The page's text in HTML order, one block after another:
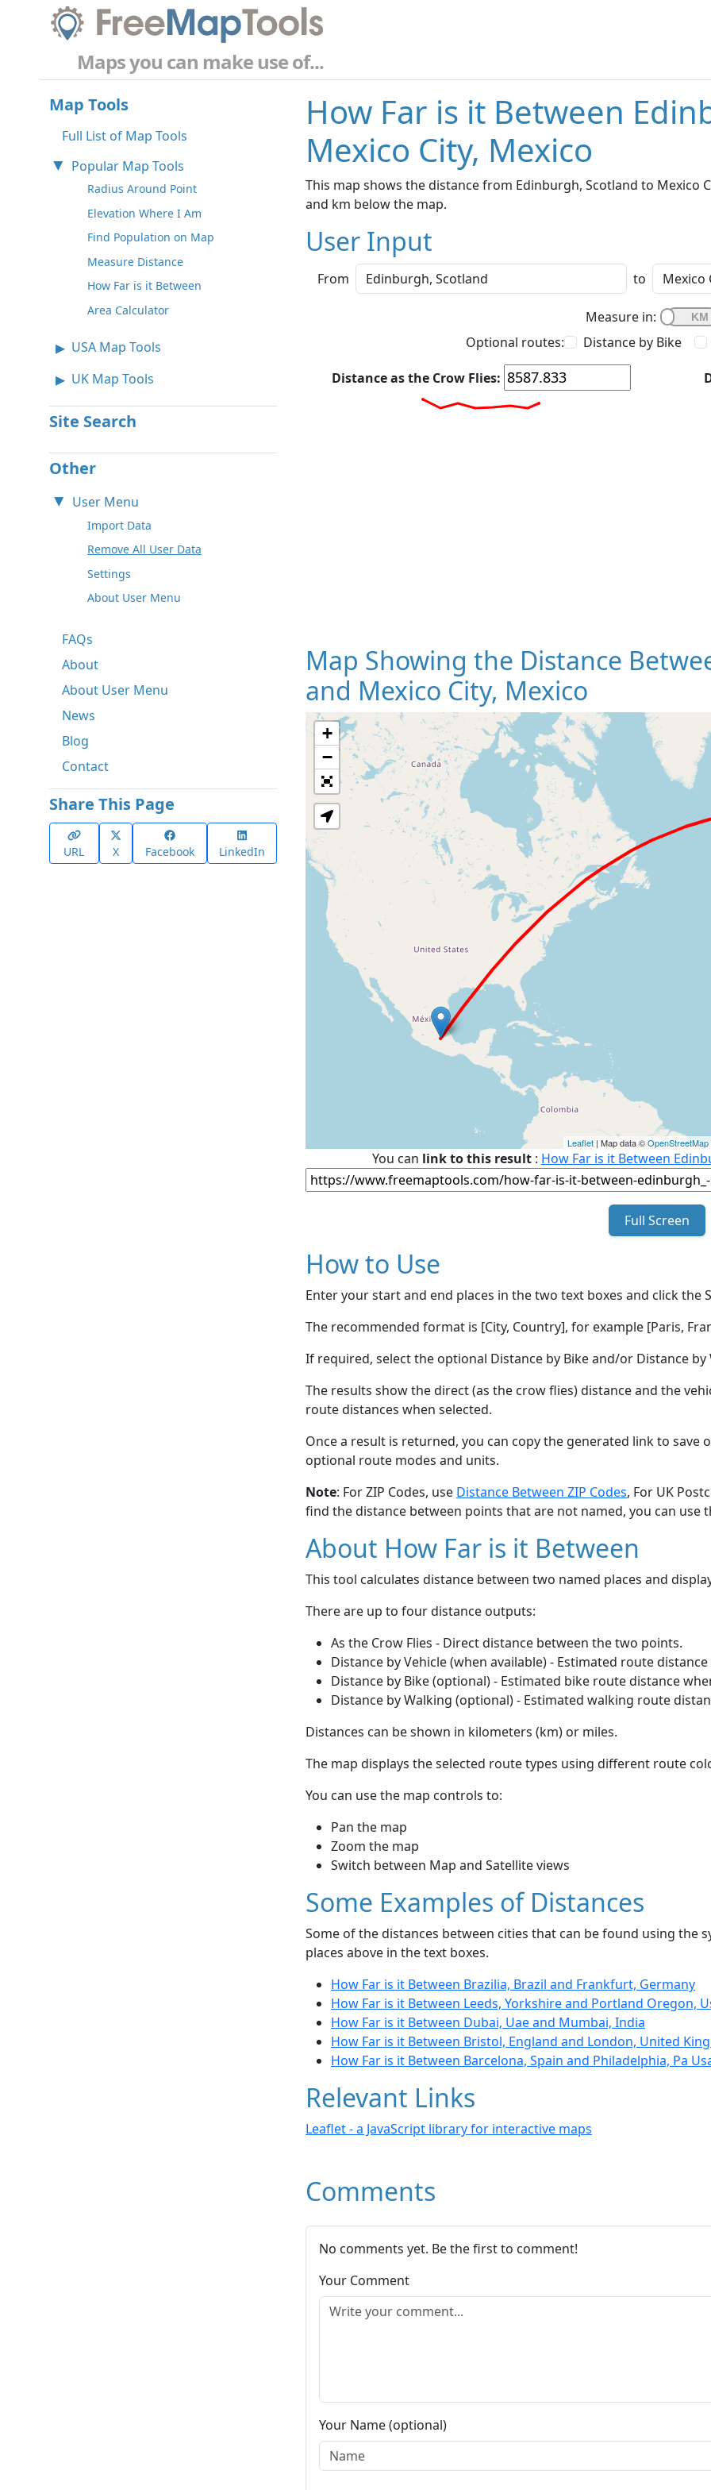
Maps you can make use of...
Map Tools
Full List of Map Tools
Popular Map Tools
Radius Around Point
Elevation Where I Am
Find Population on Map
Measure Distance
How Far is it Between
Area Calculator
USA Map Tools
UK Map Tools
Site Search
Other
User Menu
Import Data
Remove All User Data
Settings
About User Menu
FAQs
About
About User Menu
News
Blog
Contact
Share This Page
URL X Facebook LinkedIn
How Far is it Between
Mexico City, Mexico
This map shows the distance from Edinburgh, Scotland to Mexico
and km below the map.
User Input
From to
Measure in:
Optional routes:
Distance by Bike
Distance as the Crow Flies:
Map Showing the Distance
and Mexico City, Mexico
Loading
+
−
Leaflet | Map data ©OpenStreetMap
You can link to this result: How Far is it Between
Full Screen
How to Use
Enter your start and end places in the two text boxes and click the
The recommended format is [City, Country], for example [Paris,
If required, select the optional Distance by Bike and/or Distance
The results show the direct (as the crow flies) distance and the
route distances when selected.
Once a result is returned, you can copy the generated link to save
optional route modes and units.
Note: For ZIP Codes, use Distance Between ZIP Codes, For UK
find the distance between points that are not named, you can use
About How Far is it Between
This tool calculates distance between two named places and
There are up to four distance outputs:
As the Crow Flies - Direct distance between the two points.
Distance by Vehicle (when available) - Estimated route
Distance by Bike (optional) - Estimated bike route distance
Distance by Walking (optional) - Estimated walking route
Distances can be shown in kilometers (km) or miles.
The map displays the selected route types using different route
You can use the map controls to:
Pan the map
Zoom the map
Switch between Map and Satellite views
Some Examples of Distances
Some of the distances between cities that can be found using the
places above in the text boxes.
How Far is it Between Brazilia, Brazil and Frankfurt, Germany
How Far is it Between Leeds, Yorkshire and Portland Oregon,
How Far is it Between Dubai, Uae and Mumbai, India
How Far is it Between Bristol, England and London, United
How Far is it Between Barcelona, Spain and Philadelphia, Pa
Relevant Links
Leaflet - a JavaScript library for interactive maps
Comments
No comments yet. Be the first to comment!
Your Comment
Your Name (optional)